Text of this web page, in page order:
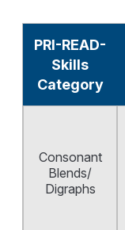
PRI-READ-
Skills
Category
Consonant
Blends/
Digraphs